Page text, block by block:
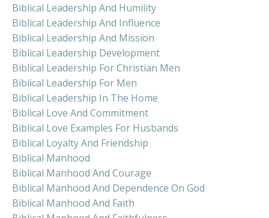
Biblical Leadership And Humility
Biblical Leadership And Influence
Biblical Leadership And Mission
Biblical Leadership Development
Biblical Leadership For Christian Men
Biblical Leadership For Men
Biblical Leadership In The Home
Biblical Love And Commitment
Biblical Love Examples For Husbands
Biblical Loyalty And Friendship
Biblical Manhood
Biblical Manhood And Courage
Biblical Manhood And Dependence On God
Biblical Manhood And Faith